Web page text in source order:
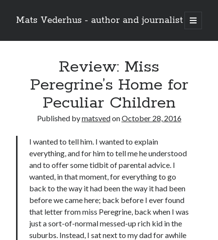
Mats Vederhus - author and journalist
open
primary
Review: Miss
Peregrine’s Home for
Peculiar Children
Published bymatsvedonOctober 28, 2016
I wanted to tell him. I wanted to explain
everything, and for him to tell me he understood
and to offer some tidbit of parental advice. I
wanted, in that moment, for everything to go
back to the way it had been the way it had been
before we came here; back before I ever found
that letter from miss Peregrine, back when I was
just a sort-of-normal messed-up rich kid in the
suburbs. Instead, I sat next to my dad for awhile